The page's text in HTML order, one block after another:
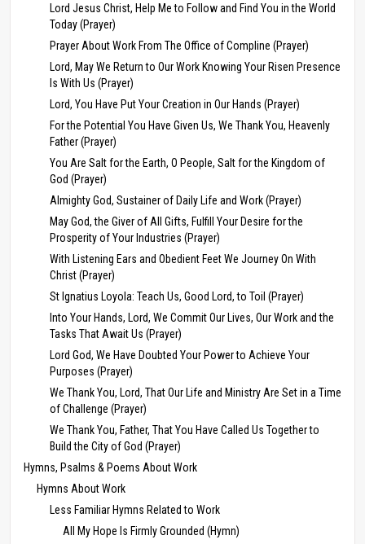
Lord Jesus Christ, Help Me to Follow and Find You in the World
Today (Prayer)
Prayer About Work From The Office of Compline (Prayer)
Lord, May We Return to Our Work Knowing Your Risen Presence
Is With Us (Prayer)
Lord, You Have Put Your Creation in Our Hands (Prayer)
For the Potential You Have Given Us, We Thank You, Heavenly
Father (Prayer)
You Are Salt for the Earth, O People, Salt for the Kingdom of
God (Prayer)
Almighty God, Sustainer of Daily Life and Work (Prayer)
May God, the Giver of All Gifts, Fulfill Your Desire for the
Prosperity of Your Industries (Prayer)
With Listening Ears and Obedient Feet We Journey On With
Christ (Prayer)
St Ignatius Loyola: Teach Us, Good Lord, to Toil (Prayer)
Into Your Hands, Lord, We Commit Our Lives, Our Work and the
Tasks That Await Us (Prayer)
Lord God, We Have Doubted Your Power to Achieve Your
Purposes (Prayer)
We Thank You, Lord, That Our Life and Ministry Are Set in a Time
of Challenge (Prayer)
We Thank You, Father, That You Have Called Us Together to
Build the City of God (Prayer)
Hymns, Psalms & Poems About Work
Hymns About Work
Less Familiar Hymns Related to Work
All My Hope Is Firmly Grounded (Hymn)